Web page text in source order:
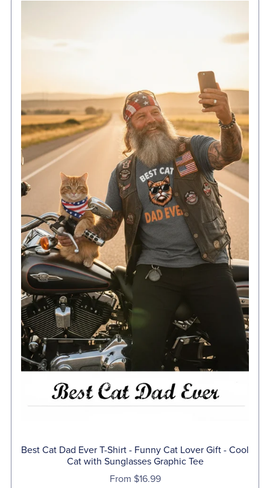
Best Cat Dad Ever T-Shirt - Funny Cat Lover Gift - Cool
Cat with Sunglasses Graphic Tee
From $16.99